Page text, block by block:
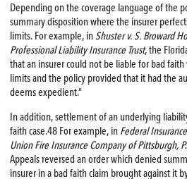
Depending on the coverage language of the
summary disposition where the insurer
limits. For example, in Shuster v. S. Broward
Professional Liability Insurance Trust, the
that an insurer could not be liable for bad
limits and the policy provided that it had the
deems expedient.”
In addition, settlement of an underlying
faith case.48 For example, in Federal
UnionFire Insurance Company of Pittsburgh,
Appeals reversed an order which denied
insurer in a bad faith claim brought against it